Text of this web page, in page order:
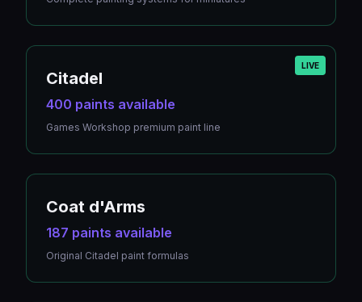
LIVE
Citadel
400 paints available
Games Workshop premium paint line
Coat d'Arms
187 paints available
Original Citadel paint formulas